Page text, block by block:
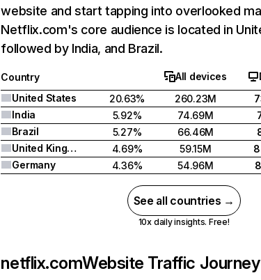
website and start tapping into overlooked
Netflix.com's core audience is located in
followed by India, and Brazil.
Country All devices
United States
20.63% 260.23M
India
5.92% 74.69M
Brazil
5.27% 66.46M
United Kingdom
4.69% 59.15M
Germany
4.36% 54.96M
See all countries →
10x daily insights. Free!
netflix.comWebsite Traffic Journey